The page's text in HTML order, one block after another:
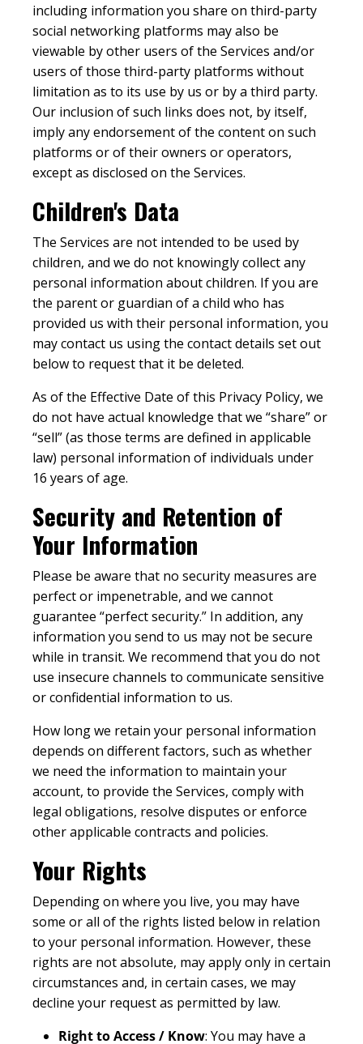
including information you share on third-party
social networking platforms may also be
viewable by other users of the Services and/or
users of those third-party platforms without
limitation as to its use by us or by a third party.
Our inclusion of such links does not, by itself,
imply any endorsement of the content on such
platforms or of their owners or operators,
except as disclosed on the Services.
Children's Data
The Services are not intended to be used by
children, and we do not knowingly collect any
personal information about children. If you are
the parent or guardian of a child who has
provided us with their personal information, you
may contact us using the contact details set out
below to request that it be deleted.
As of the Effective Date of this Privacy Policy, we
do not have actual knowledge that we “share” or
“sell” (as those terms are defined in applicable
law) personal information of individuals under
16 years of age.
Security and Retention of
Your Information
Please be aware that no security measures are
perfect or impenetrable, and we cannot
guarantee “perfect security.” In addition, any
information you send to us may not be secure
while in transit. We recommend that you do not
use insecure channels to communicate sensitive
or confidential information to us.
How long we retain your personal information
depends on different factors, such as whether
we need the information to maintain your
account, to provide the Services, comply with
legal obligations, resolve disputes or enforce
other applicable contracts and policies.
Your Rights
Depending on where you live, you may have
some or all of the rights listed below in relation
to your personal information. However, these
rights are not absolute, may apply only in certain
circumstances and, in certain cases, we may
decline your request as permitted by law.
Right to Access / Know: You may have a